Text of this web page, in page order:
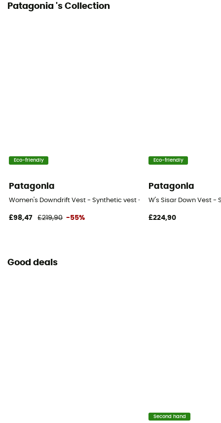
Patagonia 's Collection
Eco-friendly
Patagonia
Women's Downdrift Vest - Synthetic vest - Women's
£98,47 £219,90 -55%
Eco-friendly
Patagonia
W's Sisar Down Vest -
£224,90
Good deals
Second hand